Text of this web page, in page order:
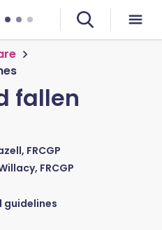
fallen
FRCGP
FRCGP